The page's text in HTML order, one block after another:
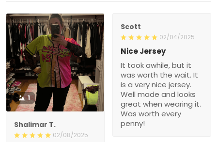
1
Shalimar T.
02/08/2025
Scott
02/04/2025
Nice Jersey
It took awhile, but it
was worth the wait. It
is a very nice jersey.
Well made and looks
great when wearing it.
Was worth every
penny!